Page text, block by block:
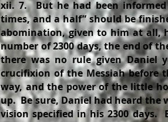
xii. 7. But he had been
times, and a half” should be
abomination, given to him at all,
number of 2300 days, the end of
there was no rule given Daniel
crucifixion of the Messiah before
way, and the power of the little
up. Be sure, Daniel had heard
vision specified in his 2300